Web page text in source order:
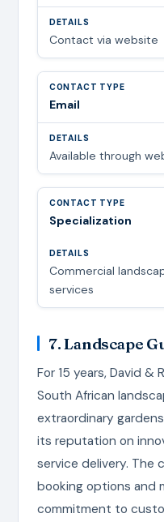
Contact via website
Email
Available through
Specialization
Commercial
services
7. Landscape
For 15 years, David &
South African
extraordinary
its reputation on
service delivery. The
booking options and
commitment to